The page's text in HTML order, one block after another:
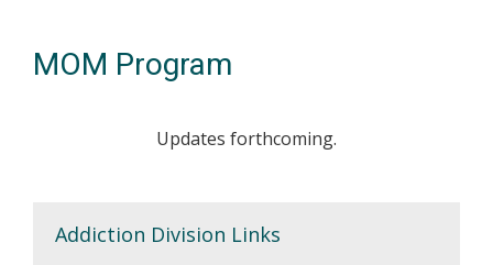
MOM Program
Updates forthcoming.
Addiction Division Links